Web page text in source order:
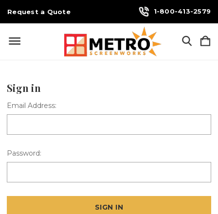
Request a Quote 1-800-413-2579
Sign in
Email Address:
Password: